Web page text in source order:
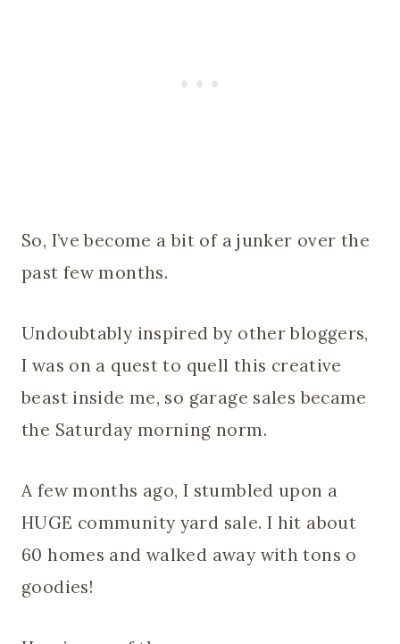
So, I’ve become a bit of a junker over the
past few months.
Undoubtably inspired by other bloggers,
I was on a quest to quell this creative
beast inside me, so garage sales became
the Saturday morning norm.
A few months ago, I stumbled upon a
HUGE community yard sale. I hit about
60 homes and walked away with tons o
goodies!